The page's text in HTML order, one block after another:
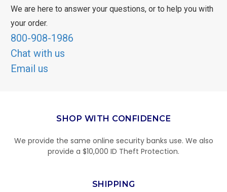
We are here to answer your questions, or to help you with
your order.
800-908-1986
Chat with us
Email us
SHOP WITH CONFIDENCE
We provide the same online security banks use. We also
provide a $10,000 ID Theft Protection.
SHIPPING